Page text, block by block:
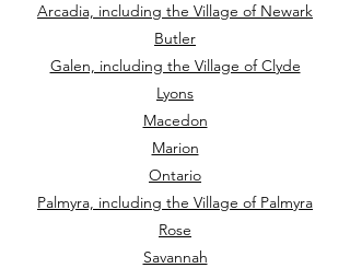
Arcadia, including the Village of Newark
Butler
Galen, including the Village of Clyde
Lyons
Macedon
Marion
Ontario
Palmyra, including the Village of Palmyra
Rose
Savannah